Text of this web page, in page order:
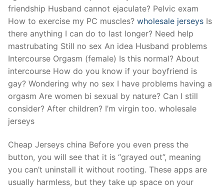
friendship Husband cannot ejaculate? Pelvic exam
How to exercise my PC muscles? wholesale jerseys Is
there anything I can do to last longer? Need help
mastrubating Still no sex An idea Husband problems
Intercourse Orgasm (female) Is this normal? About
intercourse How do you know if your boyfriend is
gay? Wondering why no sex I have problems having a
orgasm Are women bi sexual by nature? Can I still
consider? After children? I’m virgin too. wholesale
jerseys
Cheap Jerseys china Before you even press the
button, you will see that it is “grayed out”, meaning
you can’t uninstall it without rooting. These apps are
usually harmless, but they take up space on your